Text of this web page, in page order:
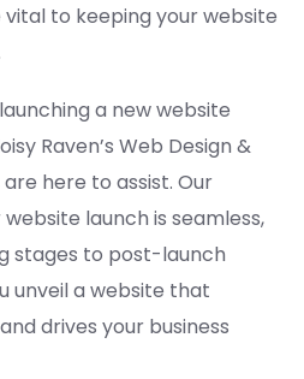
to keeping your website
a new website
Raven’s Web Design &
here to assist. Our
launch is seamless,
stages to post-launch
unveil a website that
drives your business